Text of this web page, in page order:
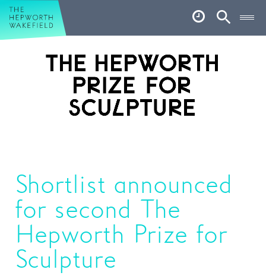
Hepworth Wakefield
Account
Basket
Art & Artists
Garden
Shop
Café
Shortlist announced
for second The
Hepworth Prize for
Sculpture